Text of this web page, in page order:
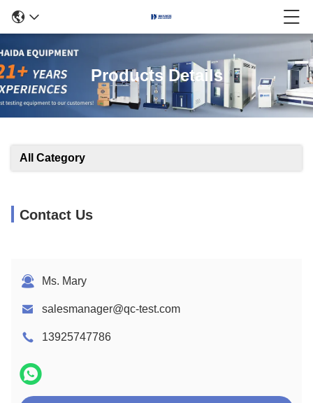
Products Details
All Category
Contact Us
Ms. Mary
salesmanager@qc-test.com
13925747786